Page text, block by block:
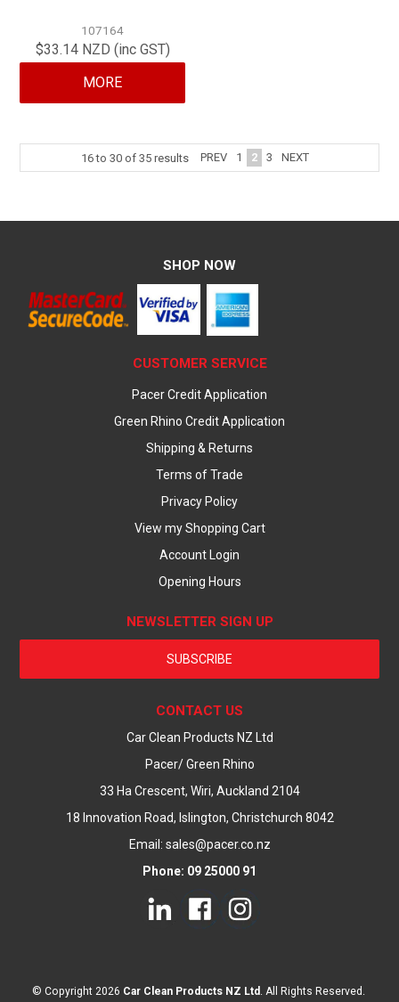
107164
$33.14 NZD (inc GST)
MORE
16to 30 of 35 results PREV 1 2 3 NEXT
SHOP NOW
CUSTOMER SERVICE
Pacer Credit Application
Green Rhino Credit Application
Shipping & Returns
Terms of Trade
Privacy Policy
View my Shopping Cart
Account Login
Opening Hours
NEWSLETTER SIGN UP
SUBSCRIBE
CONTACT US
Car Clean Products NZ Ltd
Pacer/ Green Rhino
33 Ha Crescent, Wiri, Auckland 2104
18 Innovation Road, Islington, Christchurch 8042
Email: sales@pacer.co.nz
Phone: 09 25000 91
© Copyright 2026 Car Clean Products NZ Ltd . All Rights Reserved.